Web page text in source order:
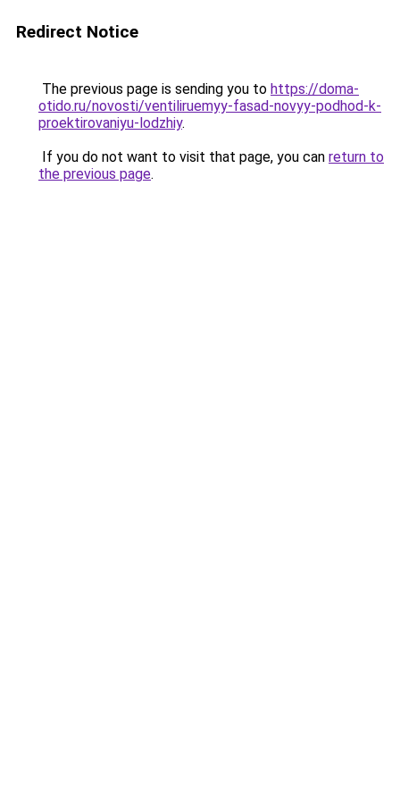
Redirect Notice
The previous page is sending you to https://doma-
otido.ru/novosti/ventiliruemyy-fasad-novyy-podhod-k-
proektirovaniyu-lodzhiy.
If you do not want to visit that page, you can return to
the previous page.